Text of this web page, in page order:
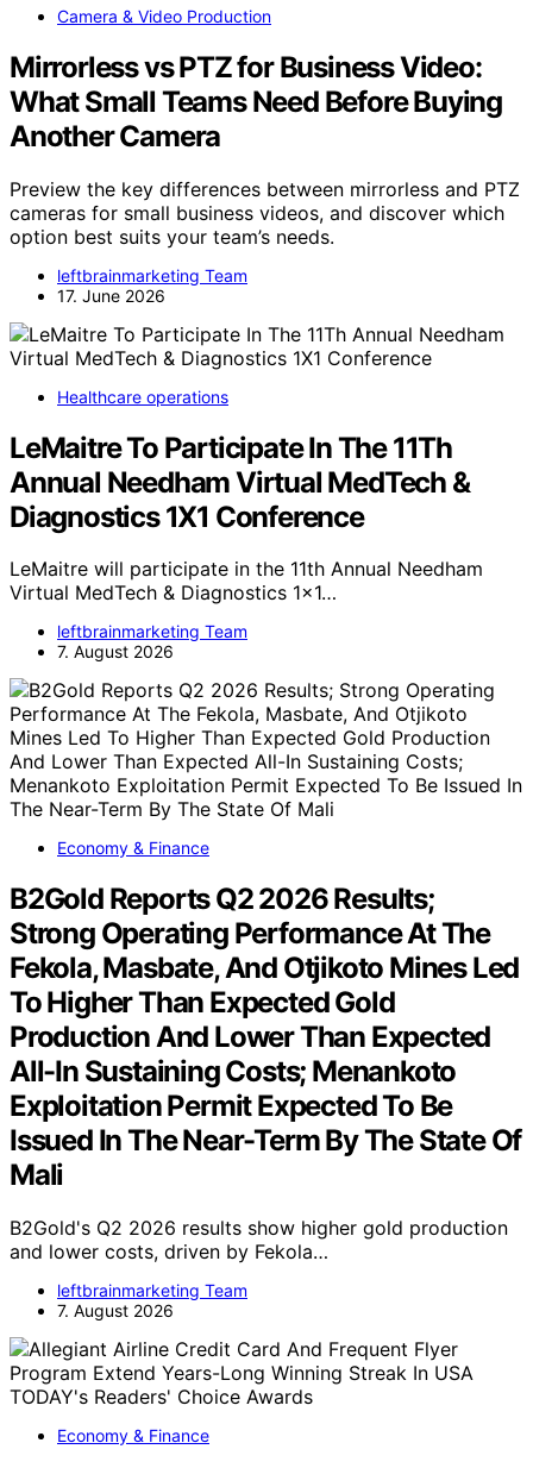
Camera & Video Production
Mirrorless vs PTZ for Business Video:
What Small Teams Need Before Buying
Another Camera
Preview the key differences between mirrorless and PTZ
cameras for small business videos, and discover which
option best suits your team’s needs.
leftbrainmarketing Team
17. June 2026
Healthcare operations
LeMaitre To Participate In The 11Th
Annual Needham Virtual MedTech &
Diagnostics 1X1 Conference
LeMaitre will participate in the 11th Annual Needham
Virtual MedTech & Diagnostics 1x1…
leftbrainmarketing Team
7. August 2026
Economy & Finance
B2Gold Reports Q2 2026 Results;
Strong Operating Performance At The
Fekola, Masbate, And Otjikoto Mines Led
To Higher Than Expected Gold
Production And Lower Than Expected
All-In Sustaining Costs; Menankoto
Exploitation Permit Expected To Be
Issued In The Near-Term By The State Of
Mali
B2Gold's Q2 2026 results show higher gold production
and lower costs, driven by Fekola…
leftbrainmarketing Team
7. August 2026
Economy & Finance